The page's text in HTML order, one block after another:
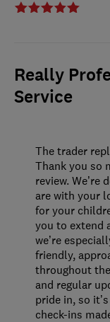
Really
Service
The trader
Thank you so
review. We’re
are with your
for your
you to extend
we’re
friendly,
throughout
and regular
pride in, so
check-ins